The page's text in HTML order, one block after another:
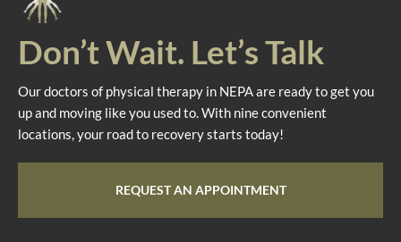
Don’t Wait. Let’s Talk
Our doctors of physical therapy in NEPA are ready to get you
up and moving like you used to. With nine convenient
locations, your road to recovery starts today!
REQUEST AN APPOINTMENT